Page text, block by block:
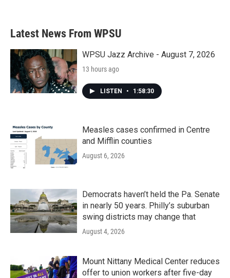
Latest News From WPSU
WPSU Jazz Archive - August 7, 2026
13 hours ago
LISTEN • 1:58:30
Measles cases confirmed in Centre
and Mifflin counties
August 6, 2026
Democrats haven’t held the Pa. Senate
in nearly 50 years. Philly’s suburban
swing districts may change that
August 4, 2026
Mount Nittany Medical Center reduces
offer to union workers after five-day